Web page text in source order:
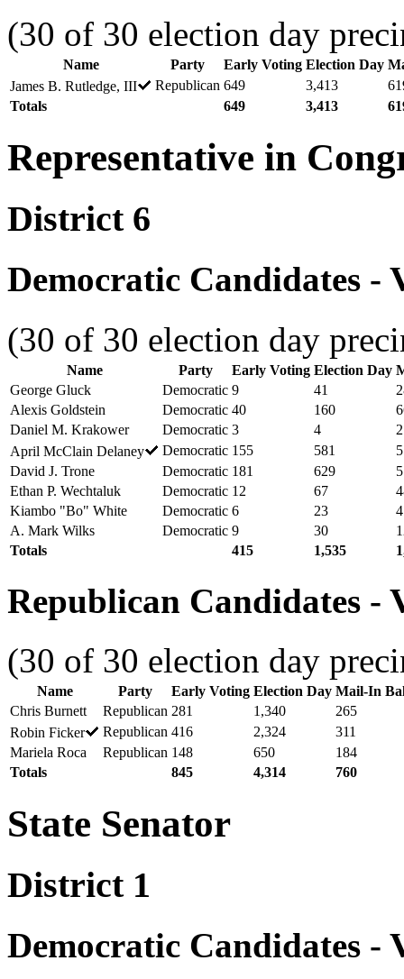
(30 of 30 election day
Name Party Early Voting Election Day
James B. Rutledge, III
Republican 649 3,413
Totals
649 3,413
Representative in
District 6
Democratic Candidates -
(30 of 30 election day
Name Party Early Voting Election Day
George Gluck
Democratic 9 41
Alexis Goldstein
Democratic 40 160
Daniel M. Krakower
Democratic 3 4
2
April McClain Delaney
Democratic 155 581
David J. Trone
Democratic 181 629
Ethan P. Wechtaluk
Democratic 12 67
Kiambo "Bo" White
Democratic 6 23
4
A. Mark Wilks
Democratic 9 30
Totals
415 1,535
Republican Candidates -
(30 of 30 election day
Name Party Early Voting Election Day Mail-In
Chris Burnett
Republican 281 1,340
265
Robin Ficker
Republican 416 2,324
311
Mariela Roca
Republican 148 650
184
Totals
845 4,314 760
State Senator
District 1
Democratic Candidates -